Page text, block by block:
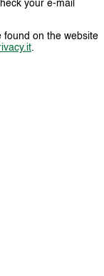
your e-mail
found on the website
.